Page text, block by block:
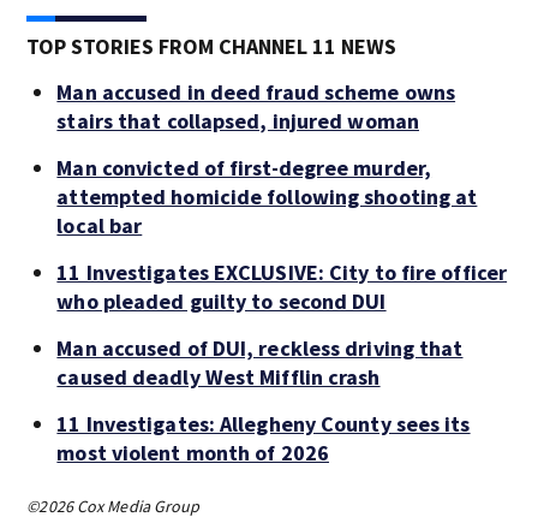
TOP STORIES FROM CHANNEL 11 NEWS
Man accused in deed fraud scheme owns
stairs that collapsed, injured woman
Man convicted of first-degree murder,
attempted homicide following shooting at
local bar
11 Investigates EXCLUSIVE: City to fire officer
who pleaded guilty to second DUI
Man accused of DUI, reckless driving that
caused deadly West Mifflin crash
11 Investigates: Allegheny County sees its
most violent month of 2026
©2026 Cox Media Group